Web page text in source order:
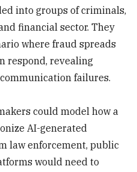
into groups of criminals,
financial sector. They
where fraud spreads
respond, revealing
failures.
could model how a
AI-generated
law enforcement, public
would need to